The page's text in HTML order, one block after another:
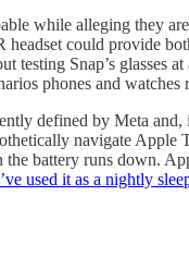
while alleging they
headset could provide
testing Snap’s glasses
phones and watches
defined by Meta
navigate Apple
battery runs down.
used it as a nightly